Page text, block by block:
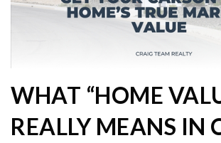
WHAT “HOME
REALLY MEANS IN